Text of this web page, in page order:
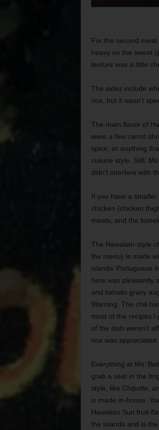
For the second meat
heavy on the sweet
texture was a little
The sides include
rice, but it wasn’t
The main flavor of
were a few carrot
spice, or anything
cuisine style. Still,
didn’t interfere with
If you have a
chicken (chicken
meats, and the
The Hawaiian-style
the menu) is made
islands’ Portuguese
here was pleasantly
and tomato gravy
Warning: The chili
most of the recipes
of the dish weren’t
rice was appreciated
Everything at Mo’
grab a seat in the
style, like Chipotle,
is made in-house.
Hawaiian Sun fruit-
the islands and is